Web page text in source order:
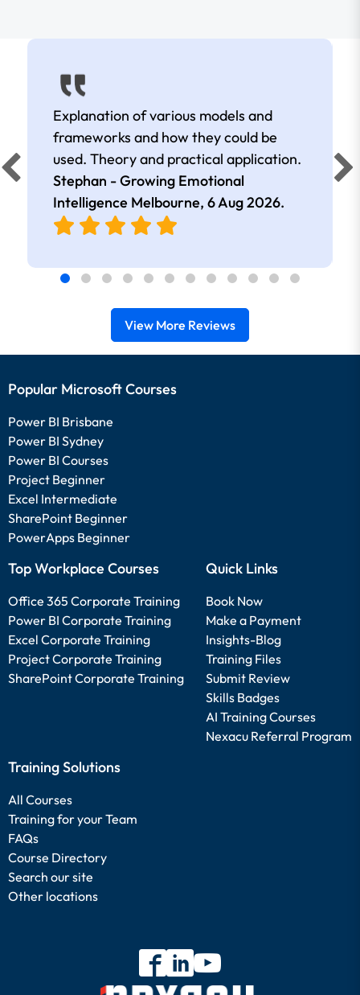
Explanation of various models and
frameworks and how they could be
used. Theory and practical application.
Stephan - Growing Emotional
Intelligence Melbourne, 6 Aug 2026.
View More Reviews
Popular Microsoft Courses
Power BI Brisbane
Power BI Sydney
Power BI Courses
Project Beginner
Excel Intermediate
SharePoint Beginner
PowerApps Beginner
Top Workplace Courses
Office 365 Corporate Training
Power BI Corporate Training
Excel Corporate Training
Project Corporate Training
SharePoint Corporate Training
Quick Links
Book Now
Make a Payment
Insights-Blog
Training Files
Submit Review
Skills Badges
AI Training Courses
Nexacu Referral Program
Training Solutions
All Courses
Training for your Team
FAQs
Course Directory
Search our site
Other locations